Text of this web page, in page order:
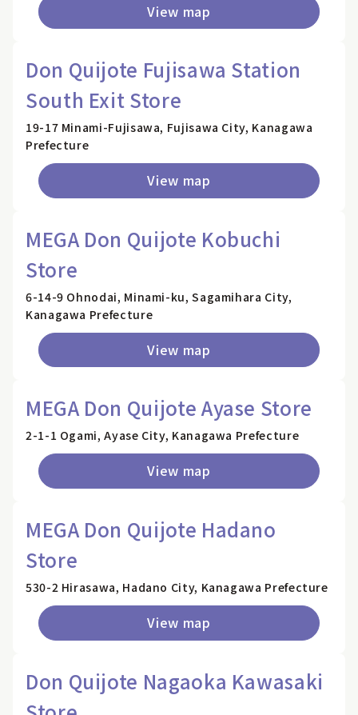
View map
Don Quijote Fujisawa Station
South Exit Store
19-17 Minami-Fujisawa, Fujisawa City, Kanagawa
Prefecture
View map
MEGA Don Quijote Kobuchi
Store
6-14-9 Ohnodai, Minami-ku, Sagamihara City,
Kanagawa Prefecture
View map
MEGA Don Quijote Ayase Store
2-1-1 Ogami, Ayase City, Kanagawa Prefecture
View map
MEGA Don Quijote Hadano
Store
530-2 Hirasawa, Hadano City, Kanagawa Prefecture
View map
Don Quijote Nagaoka Kawasaki